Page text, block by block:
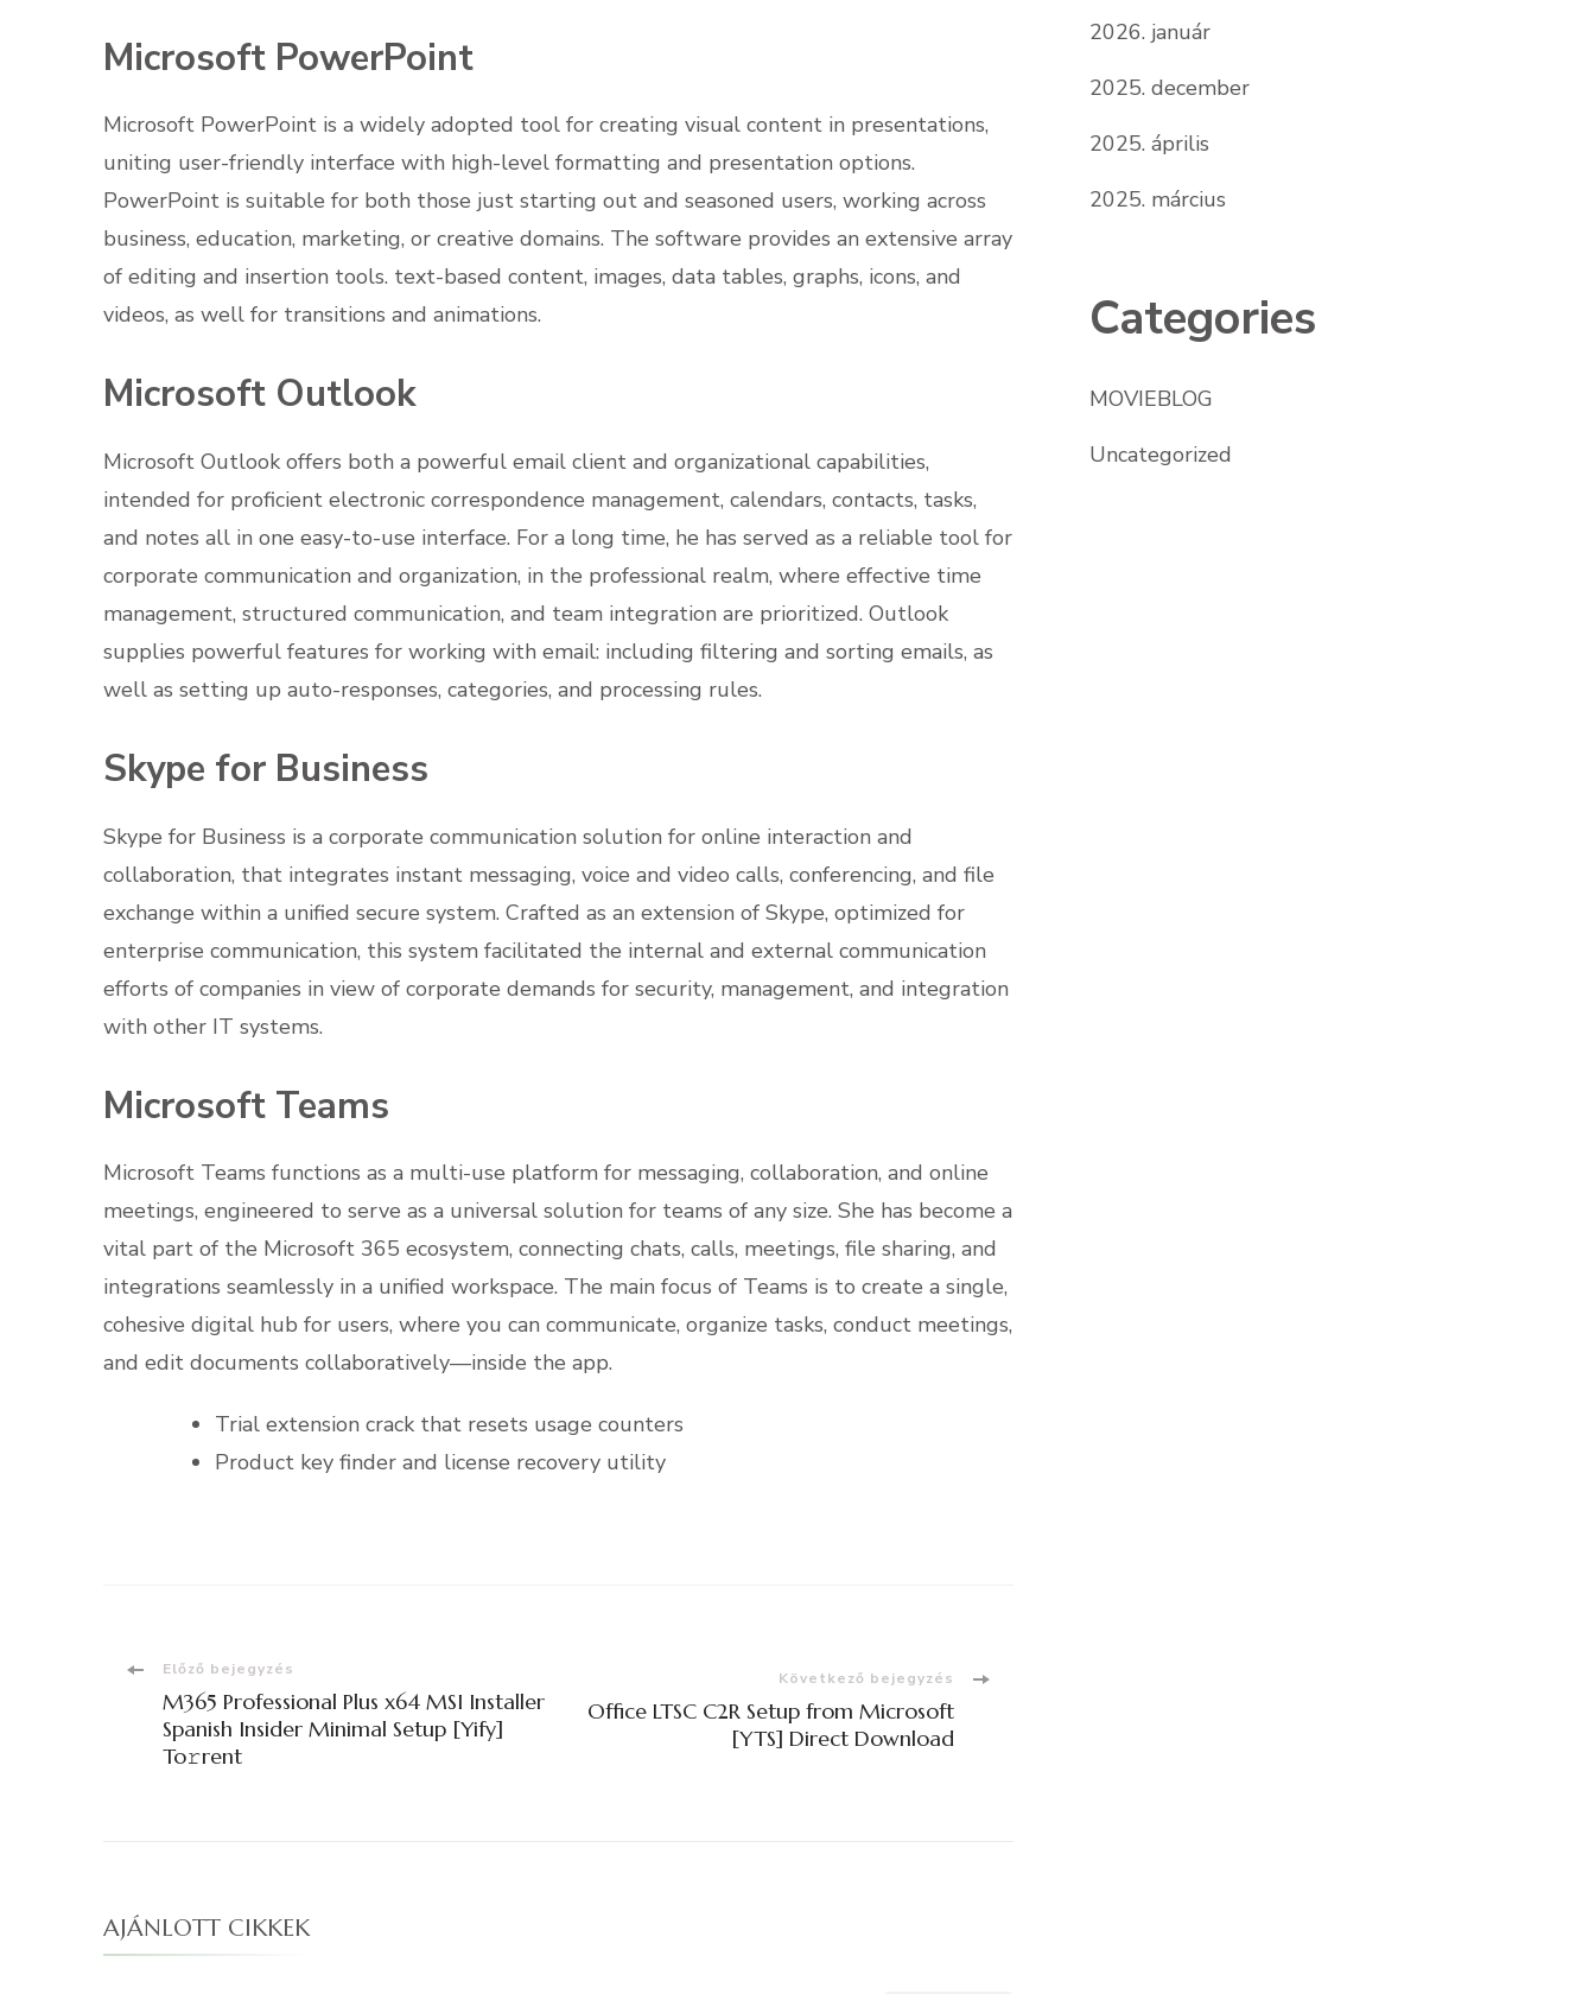
Microsoft PowerPoint
Microsoft PowerPoint is a widely adopted tool for creating visual content in presentations,
uniting user-friendly interface with high-level formatting and presentation options.
PowerPoint is suitable for both those just starting out and seasoned users, working across
business, education, marketing, or creative domains. The software provides an extensive array
of editing and insertion tools. text-based content, images, data tables, graphs, icons, and
videos, as well for transitions and animations.
Microsoft Outlook
Microsoft Outlook offers both a powerful email client and organizational capabilities,
intended for proficient electronic correspondence management, calendars, contacts, tasks,
and notes all in one easy-to-use interface. For a long time, he has served as a reliable tool for
corporate communication and organization, in the professional realm, where effective time
management, structured communication, and team integration are prioritized. Outlook
supplies powerful features for working with email: including filtering and sorting emails, as
well as setting up auto-responses, categories, and processing rules.
Skype for Business
Skype for Business is a corporate communication solution for online interaction and
collaboration, that integrates instant messaging, voice and video calls, conferencing, and file
exchange within a unified secure system. Crafted as an extension of Skype, optimized for
enterprise communication, this system facilitated the internal and external communication
efforts of companies in view of corporate demands for security, management, and integration
with other IT systems.
Microsoft Teams
Microsoft Teams functions as a multi-use platform for messaging, collaboration, and online
meetings, engineered to serve as a universal solution for teams of any size. She has become a
vital part of the Microsoft 365 ecosystem, connecting chats, calls, meetings, file sharing, and
integrations seamlessly in a unified workspace. The main focus of Teams is to create a single,
cohesive digital hub for users, where you can communicate, organize tasks, conduct meetings,
and edit documents collaboratively—inside the app.
Trial extension crack that resets usage counters
Product key finder and license recovery utility
Bejegyzések
navigációja
Előző bejegyzés
M365 Professional Plus x64 MSI Installer
Spanish Insider Minimal Setup [Yify]
To𝚛rent
Következő bejegyzés
Office LTSC C2R Setup from Microsoft
[YTS] Direct Download
AJÁNLOTT CIKKEK
2026. január
2025. december
2025. április
2025. március
Categories
MOVIEBLOG
Uncategorized